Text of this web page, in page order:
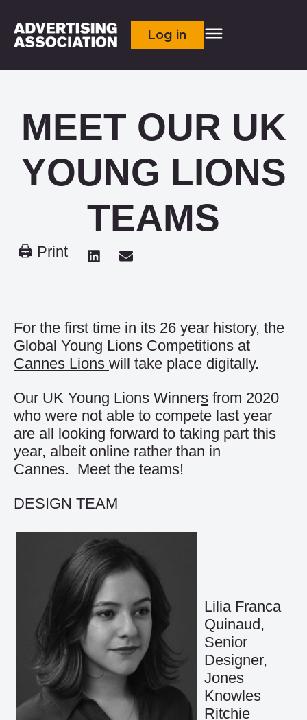
Log in
MEET OUR UK
YOUNG LIONS
TEAMS
🖨 Print
For the first time in its 26 year history, the
Global Young Lions Competitions at
Cannes Lions will take place digitally.
Our UK Young Lions Winners from 2020
who were not able to compete last year
are all looking forward to taking part this
year, albeit online rather than in
Cannes. Meet the teams!
DESIGN TEAM
Lilia Franca
Quinaud,
Senior
Designer,
Jones
Knowles
Ritchie